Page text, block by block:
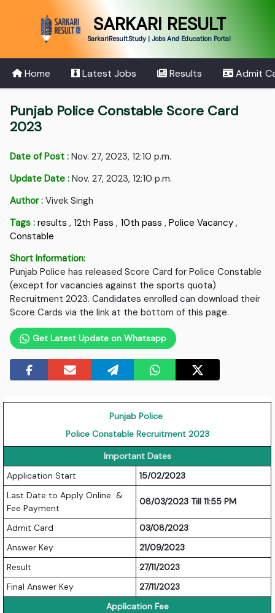
SARKARI RESULT
SarkariResult.Study | Jobs And Education Portal
Home Latest Jobs Results Admit
Punjab Police Constable Score Card
2023
Date of Post : Nov. 27, 2023, 12:10 p.m.
Update Date : Nov. 27, 2023, 12:10 p.m.
Author : Vivek Singh
Tags : results , 12th Pass , 10th pass ,Police Vacancy ,
Constable
Short Information:
Punjab Police has released Score Card for Police Constable
(except for vacancies against the sports quota)
Recruitment 2023. Candidates enrolled can download their
Score Cards via the link at the bottom of this page.
Get Latest Update on Whatsapp
Punjab Police
Police Constable Recruitment 2023
Important Dates
Application Start
15/02/2023
Last Date to Apply Online &
Fee Payment
08/03/2023 Till 11:55 PM
Admit Card
03/08/2023
Answer Key
21/09/2023
Result
27/11/2023
Final Answer Key
27/11/2023
Application Fee